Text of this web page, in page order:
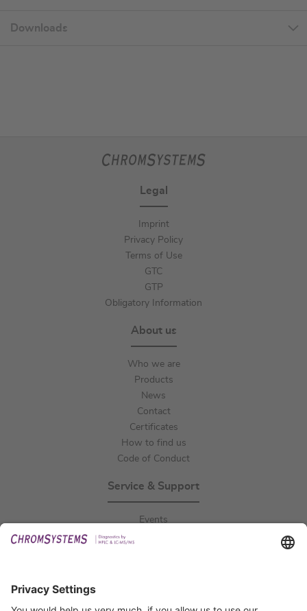
Downloads
Legal
Imprint
Privacy Policy
Terms of Use
GTC
GTP
Obligatory Information
About us
Who we are
Products
News
Contact
Certificates
How to find us
Code of Conduct
Service & Support
Events